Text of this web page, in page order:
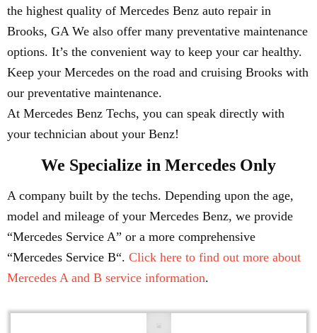
the highest quality of Mercedes Benz auto repair in
Brooks, GA We also offer many preventative maintenance
options. It’s the convenient way to keep your car healthy.
Keep your Mercedes on the road and cruising Brooks with
our preventative maintenance.
At Mercedes Benz Techs, you can speak directly with
your technician about your Benz!
We Specialize in Mercedes Only
A company built by the techs. Depending upon the age,
model and mileage of your Mercedes Benz, we provide
“Mercedes Service A” or a more comprehensive
“Mercedes Service B“. Click here to find out more about
Mercedes A and B service information.